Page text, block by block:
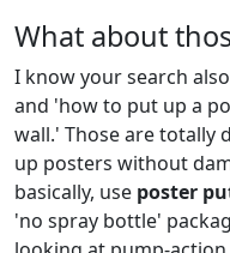
What about
I know your search
and 'how to put up a
wall.' Those are totally
up posters without
basically, use poster
'no spray bottle'